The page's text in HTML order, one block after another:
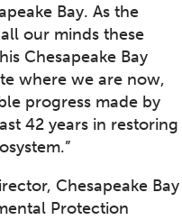
Bay. As the
our minds these
Chesapeake Bay
where we are now,
progress made by
42 years in restoring
Chesapeake Bay
Protection